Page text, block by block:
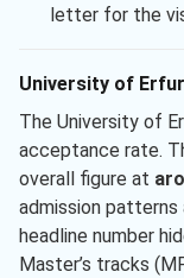
letter for the
University of
The University of
acceptance rate.
overall figure at
admission
headline number
Master’s tracks